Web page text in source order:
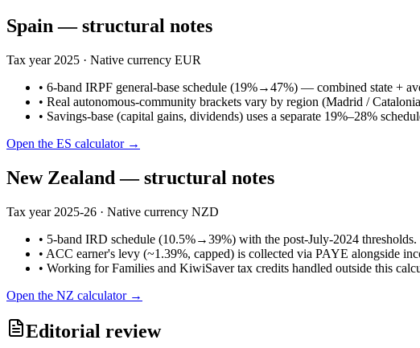
Spain — structural notes
Tax year 2025 · Native currency EUR
• 6-band IRPF general-base schedule (19%→47%) — combined state +
• Real autonomous-community brackets vary by region (Madrid /
• Savings-base (capital gains, dividends) uses a separate 19%–28%
Open the ES calculator →
New Zealand — structural notes
Tax year 2025-26 · Native currency NZD
• 5-band IRD schedule (10.5%→39%) with the post-July-2024 thresholds.
• ACC earner's levy (~1.39%, capped) is collected via PAYE alongside
• Working for Families and KiwiSaver tax credits handled outside this
Open the NZ calculator →
Editorial review